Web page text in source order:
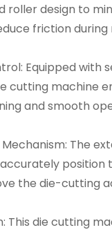
roller design to
friction during
Equipped with
cutting machine
and smooth
The
position
the die-cutting
This die cutting